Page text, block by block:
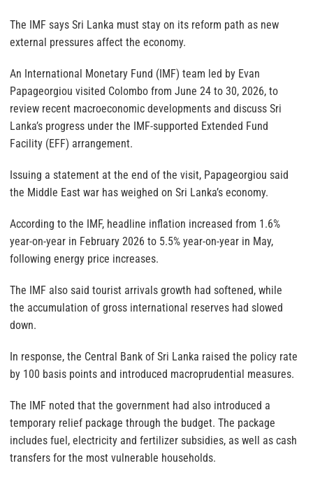
The IMF says Sri Lanka must stay on its reform path as new
external pressures affect the economy.
An International Monetary Fund (IMF) team led by Evan
Papageorgiou visited Colombo from June 24 to 30, 2026, to
review recent macroeconomic developments and discuss Sri
Lanka’s progress under the IMF-supported Extended Fund
Facility (EFF) arrangement.
Issuing a statement at the end of the visit, Papageorgiou said
the Middle East war has weighed on Sri Lanka’s economy.
According to the IMF, headline inflation increased from 1.6%
year-on-year in February 2026 to 5.5% year-on-year in May,
following energy price increases.
The IMF also said tourist arrivals growth had softened, while
the accumulation of gross international reserves had slowed
down.
In response, the Central Bank of Sri Lanka raised the policy rate
by 100 basis points and introduced macroprudential measures.
The IMF noted that the government had also introduced a
temporary relief package through the budget. The package
includes fuel, electricity and fertilizer subsidies, as well as cash
transfers for the most vulnerable households.